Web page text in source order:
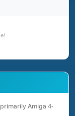
Amiga 4-